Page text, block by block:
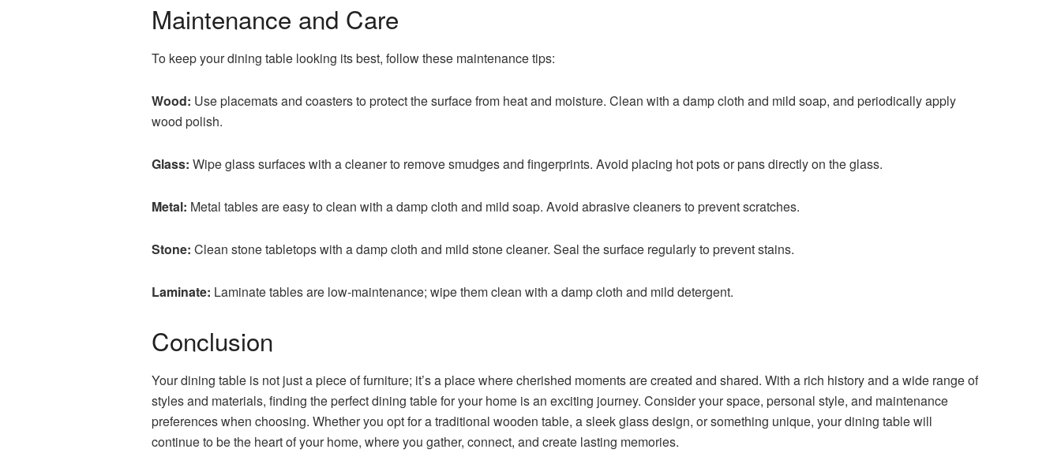
Maintenance and Care
To keep your dining table looking its best, follow these maintenance tips:
Wood: Use placemats and coasters to protect the surface from heat and moisture. Clean with a damp cloth and mild soap, and periodically apply
wood polish.
Glass: Wipe glass surfaces with a cleaner to remove smudges and fingerprints. Avoid placing hot pots or pans directly on the glass.
Metal: Metal tables are easy to clean with a damp cloth and mild soap. Avoid abrasive cleaners to prevent scratches.
Stone: Clean stone tabletops with a damp cloth and mild stone cleaner. Seal the surface regularly to prevent stains.
Laminate: Laminate tables are low-maintenance; wipe them clean with a damp cloth and mild detergent.
Conclusion
Your dining table is not just a piece of furniture; it’s a place where cherished moments are created and shared. With a rich history and a wide range of
styles and materials, finding the perfect dining table for your home is an exciting journey. Consider your space, personal style, and maintenance
preferences when choosing. Whether you opt for a traditional wooden table, a sleek glass design, or something unique, your dining table will
continue to be the heart of your home, where you gather, connect, and create lasting memories.